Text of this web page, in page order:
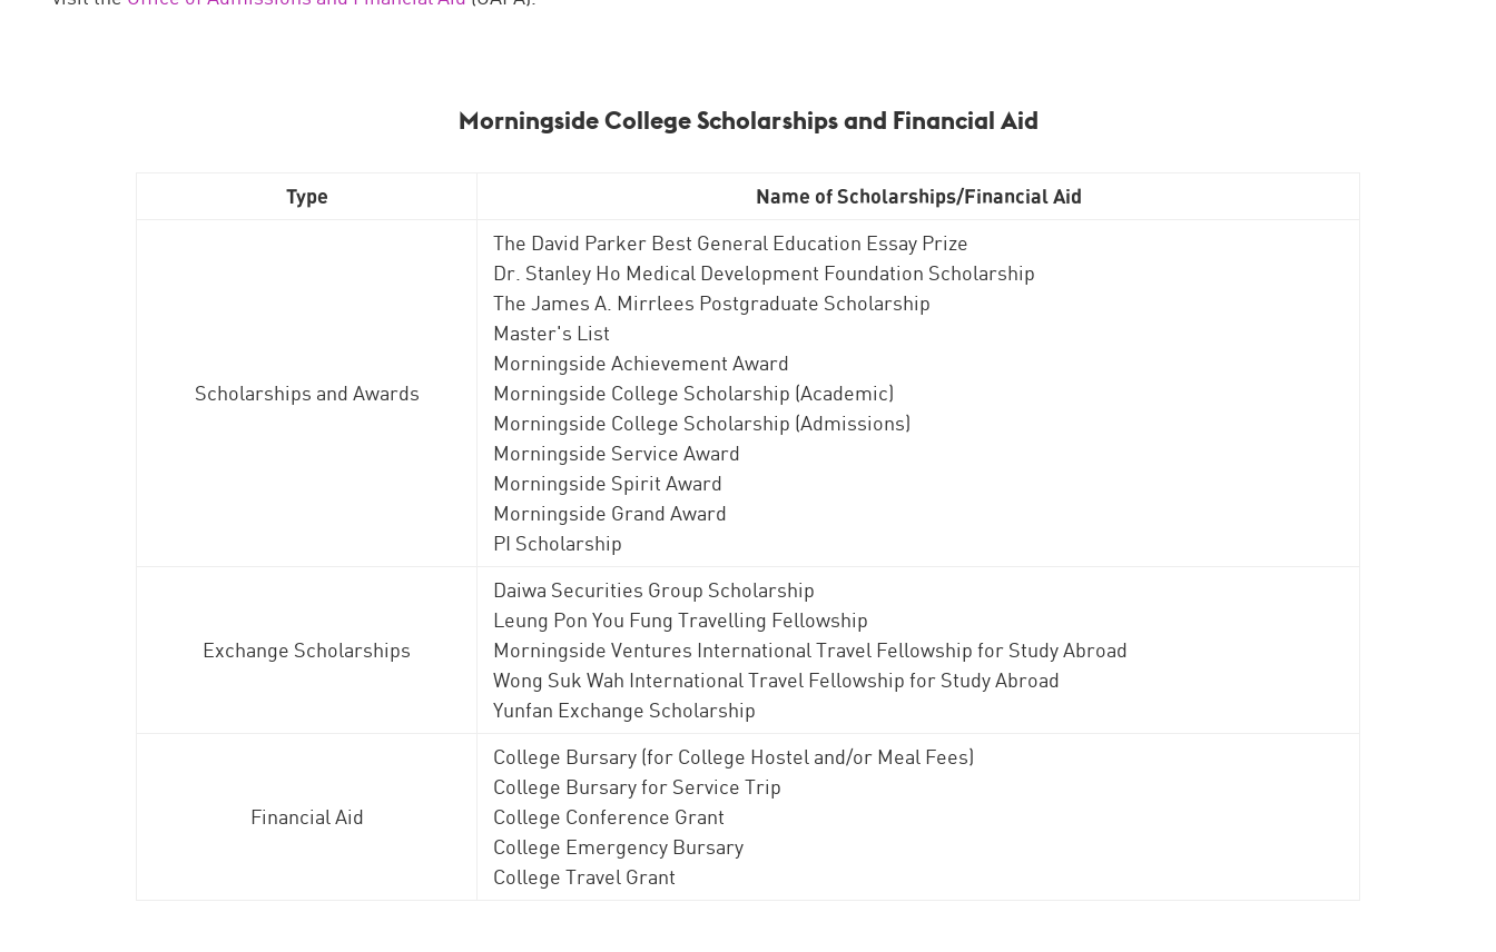
​Morningside College Scholarships and Financial Aid
Type Name of Scholarships/Financial Aid
Scholarships and Awards
The David Parker Best General Education Essay Prize
Dr. Stanley Ho Medical Development Foundation Scholarship
The James A. Mirrlees Postgraduate Scholarship
Master's List
Morningside Achievement Award
Morningside College Scholarship (Academic)
Morningside College Scholarship (Admissions)
Morningside Service Award
Morningside Spirit Award
Morningside Grand Award
PI Scholarship
Exchange Scholarships
Daiwa Securities Group Scholarship
Leung Pon You Fung Travelling Fellowship
Morningside Ventures International Travel Fellowship for Study Abroad
Wong Suk Wah International Travel Fellowship for Study Abroad
Yunfan Exchange Scholarship
Financial Aid
College Bursary (for College Hostel and/or Meal Fees)
College Bursary for Service Trip
College Conference Grant
College Emergency Bursary
College Travel Grant